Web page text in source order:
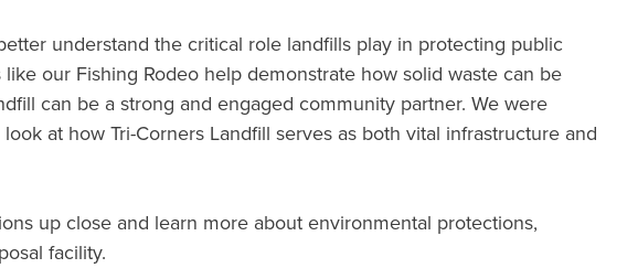
understand the critical role landfills play in protecting public
our Fishing Rodeo help demonstrate how solid waste can be
can be a strong and engaged community partner. We were
at how Tri-Corners Landfill serves as both vital infrastructure and
up close and learn more about environmental protections,
facility.